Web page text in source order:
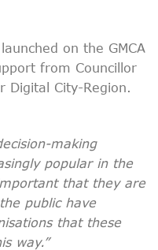
on the GMCA
from Councillor
Digital City-Region.
making
popular in the
that they are
public have
that these
way.”